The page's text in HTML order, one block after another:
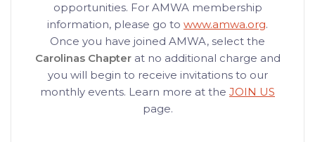
opportunities. For AMWA membership
information, please go to www.amwa.org.
Once you have joined AMWA, select the
Carolinas Chapterat no additional charge and
you will begin to receive invitations to our
monthly events. Learn more at the JOIN US
page.